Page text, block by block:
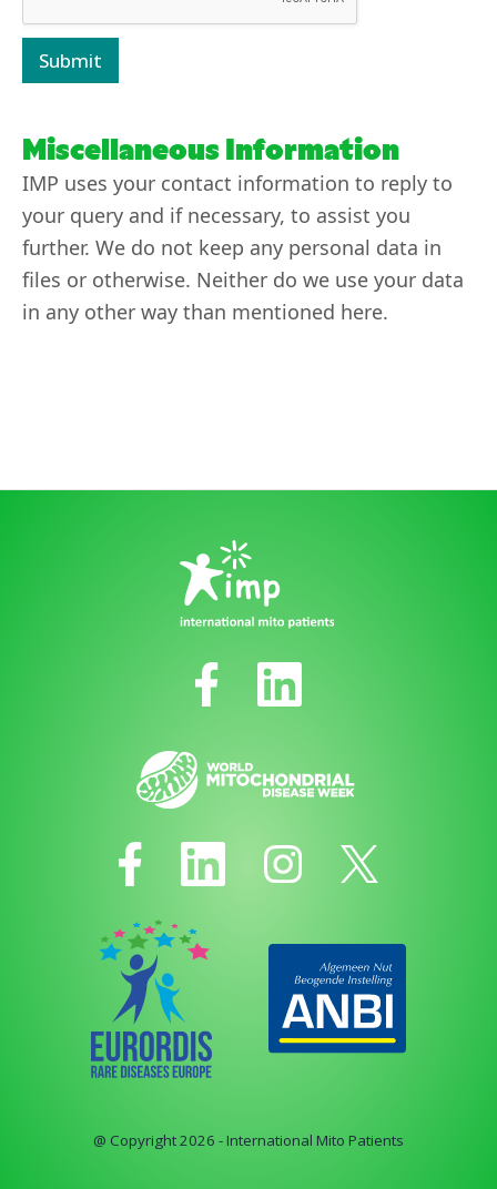
Submit
Miscellaneous Information
IMP uses your contact information to reply to
your query and if necessary, to assist you
further. We do not keep any personal data in
files or otherwise. Neither do we use your data
in any other way than mentioned here.
@ Copyright 2026 - International Mito Patients